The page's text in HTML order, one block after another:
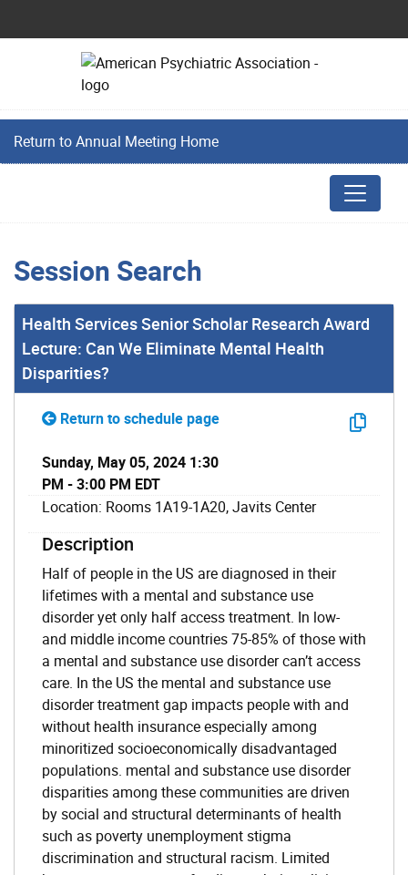
Return to Annual Meeting Home
Session Search
Health Services Senior Scholar Research Award
Lecture: Can We Eliminate Mental Health
Disparities?
Return to schedule page
Sunday, May 05, 2024 1:30
PM - 3:00 PM EDT
Location: Rooms 1A19-1A20, Javits Center
Description
Half of people in the US are diagnosed in their
lifetimes with a mental and substance use
disorder yet only half access treatment. In low-
and middle income countries 75-85% of those with
a mental and substance use disorder can’t access
care. In the US the mental and substance use
disorder treatment gap impacts people with and
without health insurance especially among
minoritized socioeconomically disadvantaged
populations. mental and substance use disorder
disparities among these communities are driven
by social and structural determinants of health
such as poverty unemployment stigma
discrimination and structural racism. Limited